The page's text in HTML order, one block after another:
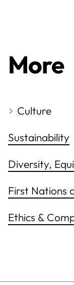
More
Culture
Sustainability
Diversity,
First Nations
Ethics &